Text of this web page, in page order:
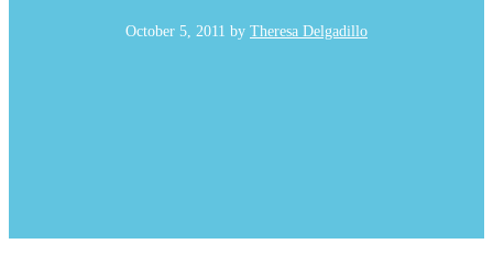
October 5, 2011 by Theresa Delgadillo